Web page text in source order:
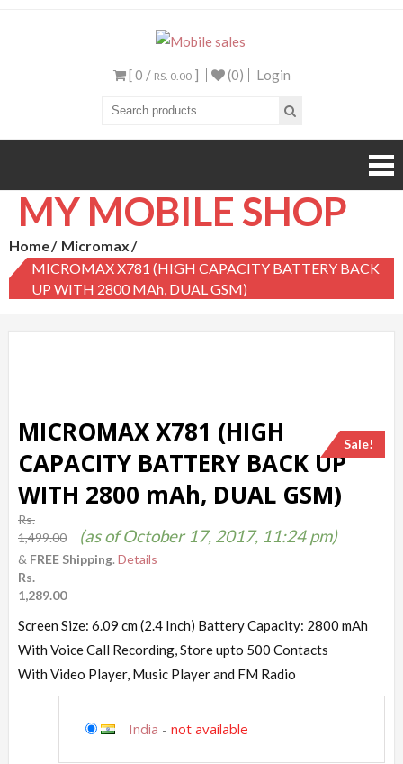
[ 0 / RS. 0.00] (0) Login
MY MOBILE SHOP
Home
Micromax
MICROMAX X781 (HIGH CAPACITY BATTERY BACK
UP WITH 2800 MAh, DUAL GSM)
Sale!
MICROMAX X781 (HIGH
CAPACITY BATTERY BACK UP
WITH 2800 mAh, DUAL GSM)
Rs.
1,499.00
(as of October 17, 2017, 11:24 pm)
& FREE Shipping. Details
Rs.
1,289.00
Screen Size: 6.09 cm (2.4 Inch) Battery Capacity: 2800 mAh
With Voice Call Recording, Store upto 500 Contacts
With Video Player, Music Player and FM Radio
India - not available